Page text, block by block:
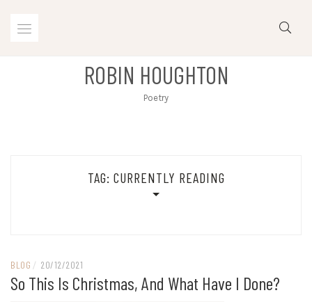
ROBIN HOUGHTON
Poetry
TAG: CURRENTLY READING
BLOG / 20/12/2021
So This Is Christmas, And What Have I Done?